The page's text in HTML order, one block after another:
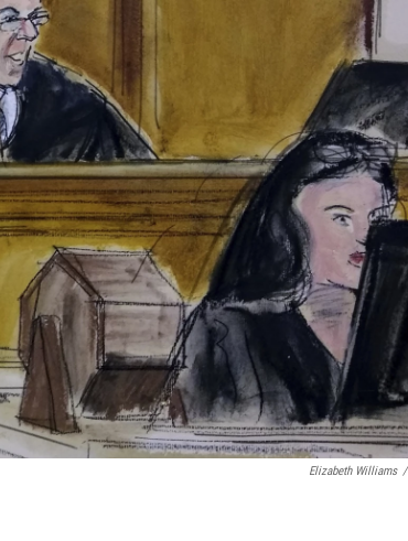
Elizabeth Williams /